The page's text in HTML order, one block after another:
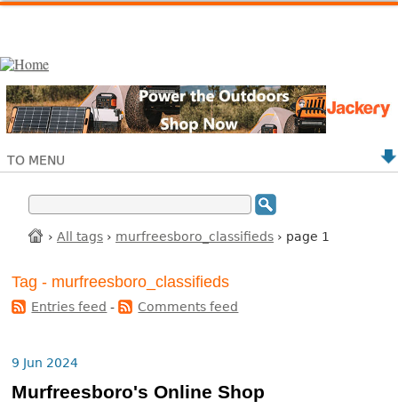
TO MENU
› All tags › murfreesboro_classifieds › page 1
Tag - murfreesboro_classifieds
Entries feed - Comments feed
9 Jun 2024
Murfreesboro's Online Shop